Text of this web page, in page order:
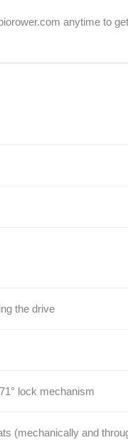
anytime to
the drive
lock mechanism
(mechanically and